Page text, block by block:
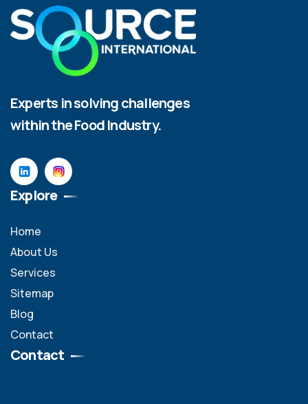
Experts in solving challenges
within the Food Industry.
Explore
Home
About Us
Services
Sitemap
Blog
Contact
Contact